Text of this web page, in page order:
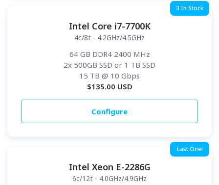
3 In Stock
Intel Core i7-7700K
4c/8t - 4.2GHz/4.5GHz
64 GB DDR4 2400 MHz
2x 500GB SSD or 1 TB SSD
15 TB @ 10 Gbps
$135.00 USD
Configure
Last One!
Intel Xeon E-2286G
6c/12t - 4.0GHz/4.9GHz